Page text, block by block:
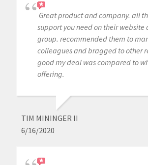
Great product and company. all
support you need on their website
group. recommended them to
colleagues and bragged to other
good my deal was compared to
offering.
TIM MININGER II
6/16/2020